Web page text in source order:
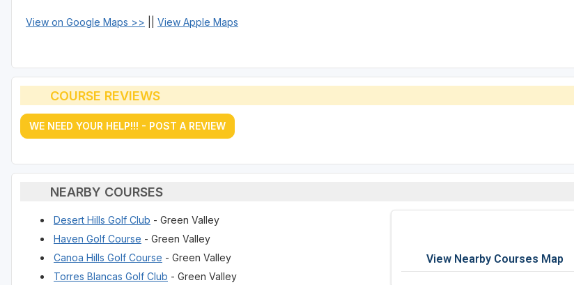
View on Google Maps >> View Apple Maps
COURSE REVIEWS
WE NEED YOUR HELP!!! - POST A REVIEW
NEARBY COURSES
Desert Hills Golf Club - Green Valley
Haven Golf Course - Green Valley
Canoa Hills Golf Course - Green Valley
Torres Blancas Golf Club - Green Valley
View Nearby Courses Map